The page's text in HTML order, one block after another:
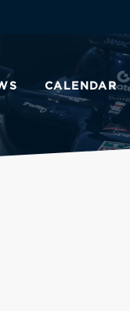
CALENDAR